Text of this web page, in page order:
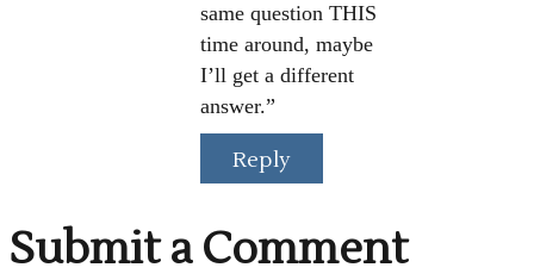
same question THIS
time around, maybe
I’ll get a different
answer.”
Reply
Submit a Comment